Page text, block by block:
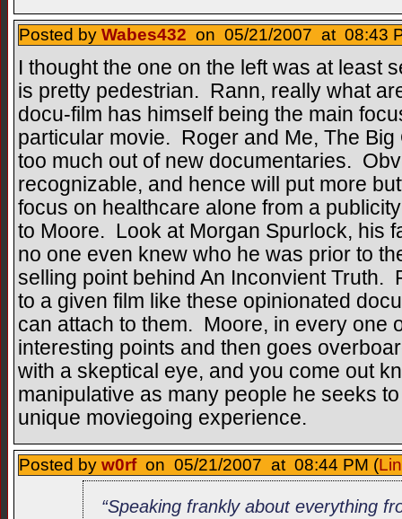
Posted by Wabes432 on 05/21/2007 at 08:43
I thought the one on the left was at least
is pretty pedestrian. Rann, really what
docu-film has himself being the main
particular movie. Roger and Me, The
too much out of new documentaries.
recognizable, and hence will put more
focus on healthcare alone from a
to Moore. Look at Morgan Spurlock, his
no one even knew who he was prior to
selling point behind An Inconvient Truth.
to a given film like these opinionated
can attach to them. Moore, in every one
interesting points and then goes
with a skeptical eye, and you come out
manipulative as many people he seeks
unique moviegoing experience.
Posted by w0rfon 05/21/2007 at 08:44 PM (
“Speaking frankly about everything